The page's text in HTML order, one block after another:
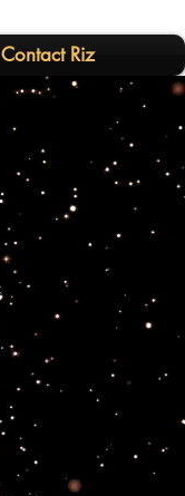
Contact Riz